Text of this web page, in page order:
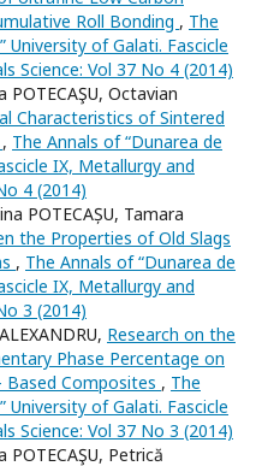
Roll Bonding , The
University of Galati. Fascicle
Science: Vol 37 No 4 (2014)
Octavian
Characteristics of Sintered
, The Annals of “Dunarea de
IX, Metallurgy and
4 (2014)
POTECAȘU, Tamara
the Properties of Old Slags
, The Annals of “Dunarea de
IX, Metallurgy and
3 (2014)
Research on the
Phase Percentage on
Composites , The
University of Galati. Fascicle
Science: Vol 37 No 3 (2014)
Petrică